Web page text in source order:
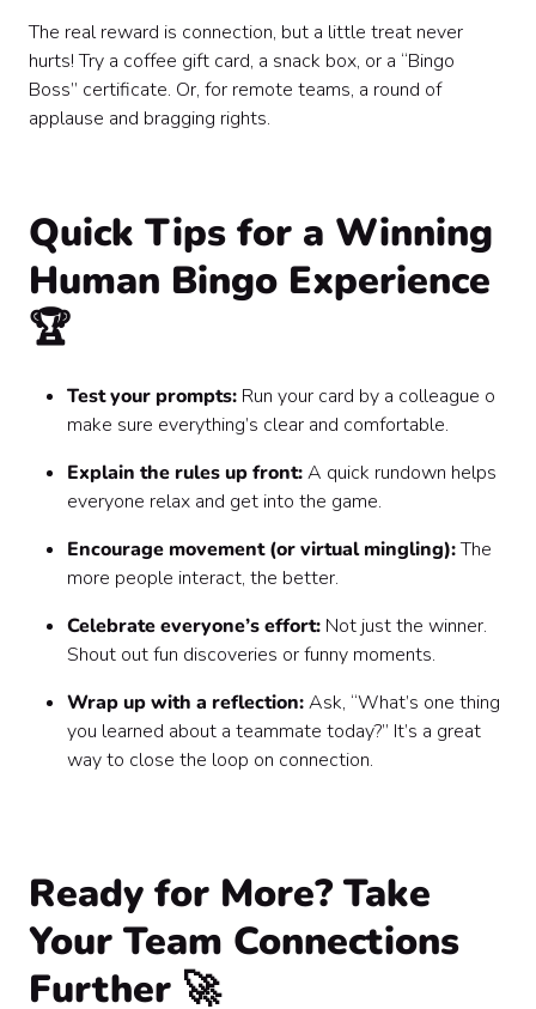
The real reward is connection, but a little treat never
hurts! Try a coffee gift card, a snack box, or a “Bingo
Boss” certificate. Or, for remote teams, a round of
applause and bragging rights.
Quick Tips for a Winning
Human Bingo Experience
🏆
Test your prompts: Run your card by a colleague o
make sure everything’s clear and comfortable.
Explain the rules up front:A quick rundown helps
everyone relax and get into the game.
Encourage movement (or virtual mingling):The
more people interact, the better.
Celebrate everyone’s effort: Not just the winner.
Shout out fun discoveries or funny moments.
Wrap up with a reflection:Ask, “What’s one thing
you learned about a teammate today?” It’s a great
way to close the loop on connection.
Ready for More? Take
Your Team Connections
Further 🚀